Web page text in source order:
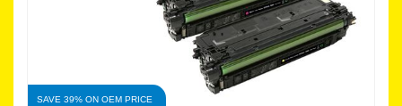
SAVE 39% ON OEM PRICE